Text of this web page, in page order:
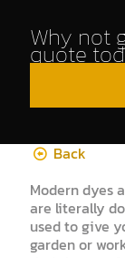
Why not
quote
Back
Modern dyes
are literally
used to give
garden or